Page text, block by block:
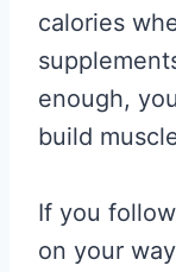
calories
enough,
build
If you
on your